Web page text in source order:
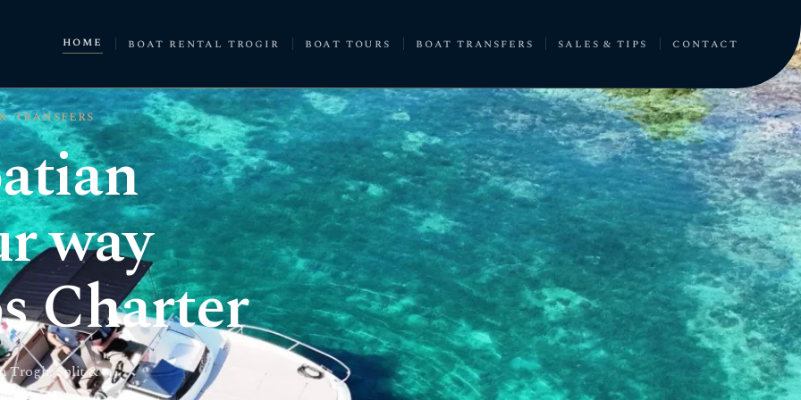
home boat rental trogir boat tours boat transfers sales & tips contact
transfers
way
Charter
Trogir, Split &